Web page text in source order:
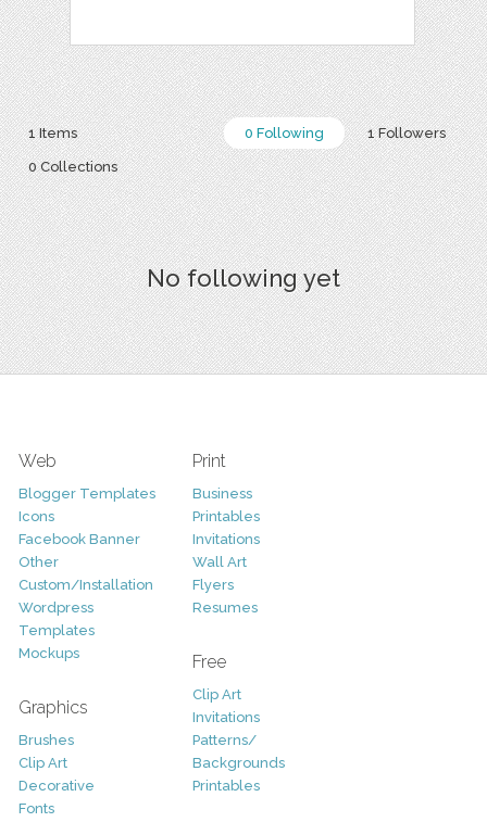
0 Following 1 Followers
1 Items
0 Collections
No following yet
Web
Blogger Templates
Icons
Facebook Banner
Other
Custom/Installation
Wordpress
Templates
Mockups
Graphics
Brushes
Clip Art
Decorative
Fonts
Print
Business
Printables
Invitations
Wall Art
Flyers
Resumes
Free
Clip Art
Invitations
Patterns/
Backgrounds
Printables